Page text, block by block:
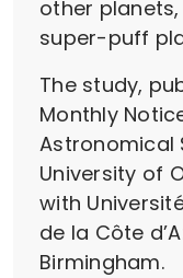
other
super-puff
The study,
Monthly
Astronomical
University of
with
de la Côte
Birmingham.